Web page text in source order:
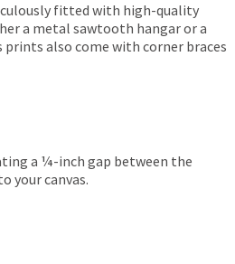
fitted with high-quality
a metal sawtooth hangar or a
also come with corner braces
a ¼-inch gap between the
your canvas.